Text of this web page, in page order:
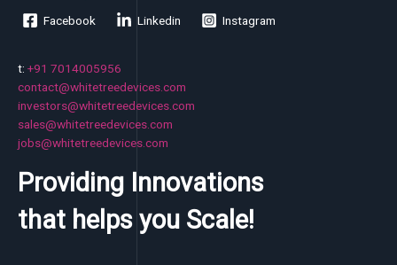
Facebook
Linkedin Instagram
t: +91 7014005956
contact@whitetreedevices.com
investors@whitetreedevices.com
sales@whitetreedevices.com
jobs@whitetreedevices.com
Providing Innovations
that helps you Scale!